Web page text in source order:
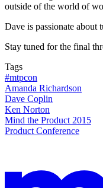
outside of the world of
Dave is passionate about
Stay tuned for the final
Tags
#mtpcon
Amanda Richardson
Dave Coplin
Ken Norton
Mind the Product 2015
Product Conference